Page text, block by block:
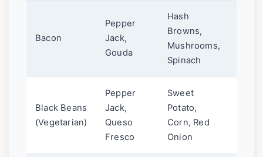
Bacon
Pepper
Jack,
Gouda
Hash
Browns,
Mushrooms,
Spinach
Black Beans
(Vegetarian)
Pepper
Jack,
Queso
Fresco
Sweet
Potato,
Corn, Red
Onion